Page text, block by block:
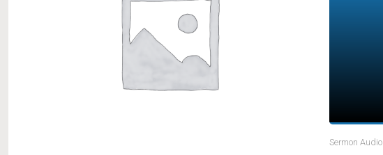
Sermon Audio